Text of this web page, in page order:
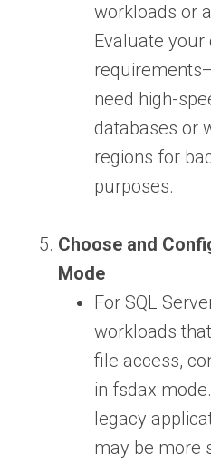
workloads or
Evaluate your
need high-
databases or
regions for
purposes.
Choose and
Mode
For SQL
workloads
file access,
in fsdax
legacy
may be more